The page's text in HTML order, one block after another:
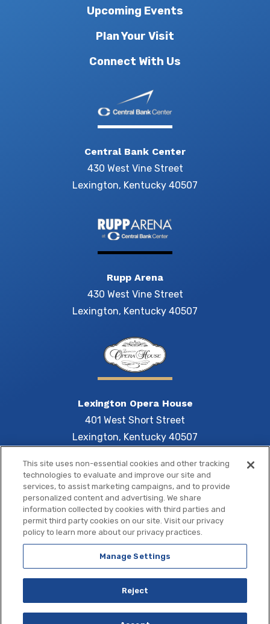
Upcoming Events
Plan Your Visit
Connect With Us
Central Bank Center
430 West Vine Street
Lexington, Kentucky 40507
Rupp Arena
430 West Vine Street
Lexington, Kentucky 40507
Lexington Opera House
401 West Short Street
Lexington, Kentucky 40507
Copyright © 2026 Central Bank Center.
acarbonhouseexperience
This site uses non-essential cookies and other tracking
technologies to evaluate and improve our site and
services, to assist marketing campaigns, and to provide
personalized content and advertising. We share
information collected by cookies with third parties and
permit third party cookies on our site. Visit our privacy
policy to learn more about our privacy practices.
Manage Settings
Reject